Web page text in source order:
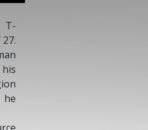
T-
he